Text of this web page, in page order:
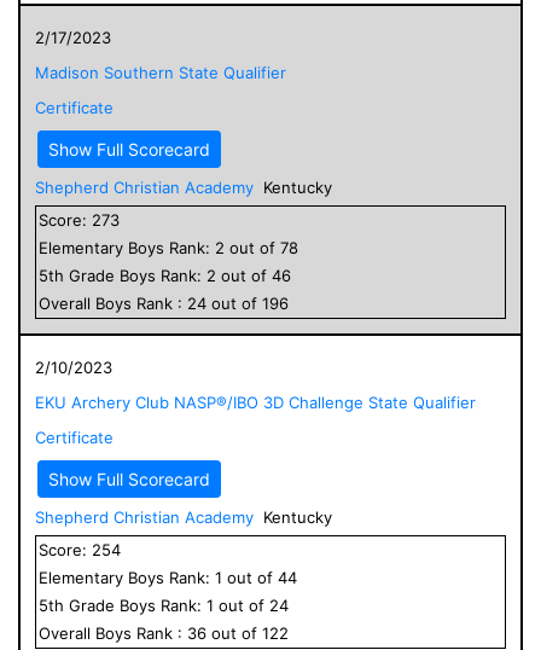
2/17/2023
Madison Southern State Qualifier
Certificate
Show Full Scorecard
Shepherd Christian Academy Kentucky
Score: 273
Elementary Boys Rank: 2 out of 78
5th Grade Boys Rank: 2 out of 46
Overall Boys Rank : 24 out of 196
2/10/2023
EKU Archery Club NASP®/IBO 3D Challenge State Qualifier
Certificate
Show Full Scorecard
Shepherd Christian Academy Kentucky
Score: 254
Elementary Boys Rank: 1 out of 44
5th Grade Boys Rank: 1 out of 24
Overall Boys Rank : 36 out of 122